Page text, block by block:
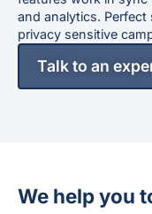
and analytics.
privacy sensitive
Talk to an
We help you